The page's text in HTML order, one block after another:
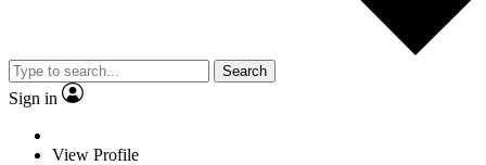
Search
Sign in
View Profile